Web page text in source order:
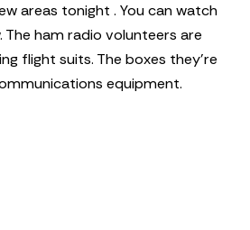
areas tonight . You can watch
ham radio volunteers are
flight suits. The boxes they’re
equipment.